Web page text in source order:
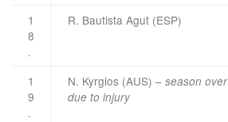
1
8
.
R. Bautista Agut (ESP)
1
9
.
N. Kyrgios (AUS) – season over
due to injury